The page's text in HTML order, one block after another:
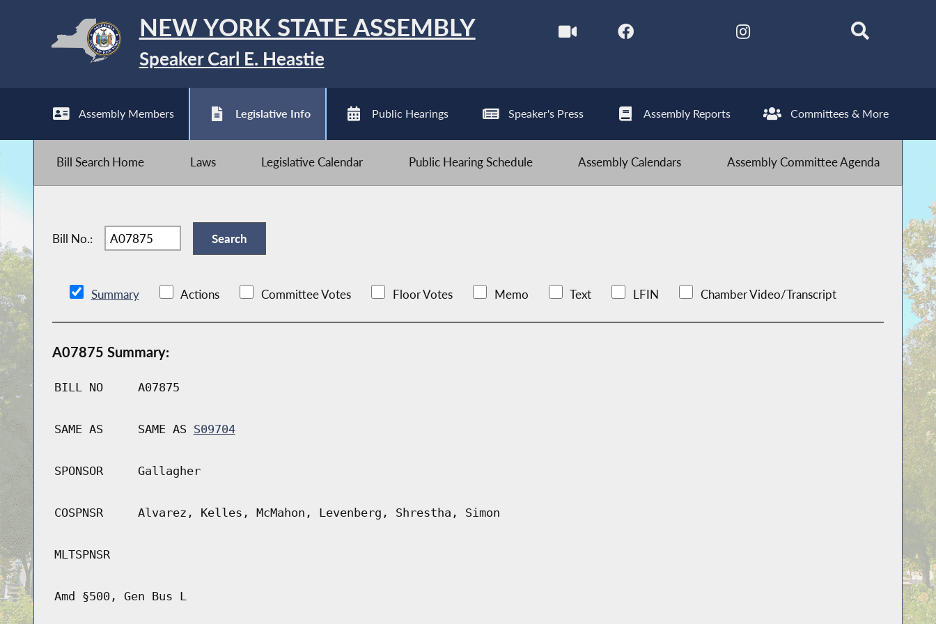
NEW YORK STATE ASSEMBLY
Speaker Carl E. Heastie
Assembly Members Legislative Info Public Hearings Speaker's Press Assembly Reports Committees & More
Bill Search Home Laws Legislative Calendar Public Hearing Schedule Assembly Calendars Assembly Committee Agenda
Bill No.:
Summary Actions Committee Votes Floor Votes Memo Text LFIN Chamber Video/Transcript
A07875 Summary:
BILL NO A07875
SAME AS SAME AS S09704
SPONSOR Gallagher
COSPNSR Alvarez, Kelles, McMahon, Levenberg, Shrestha, Simon
MLTSPNSR
Amd §500, Gen Bus L